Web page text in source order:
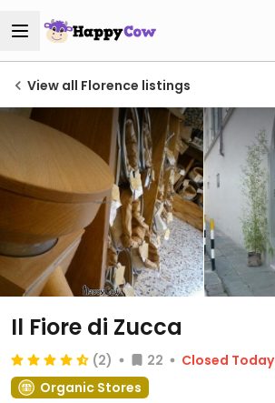
View all Florence listings
Il Fiore di Zucca
(2) 22
Closed Today
Organic Stores